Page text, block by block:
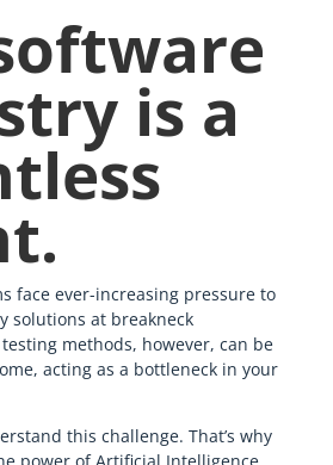
is a
face ever-increasing pressure to
solutions at breakneck
methods, however, can be
acting as a bottleneck in your
this challenge. That’s why